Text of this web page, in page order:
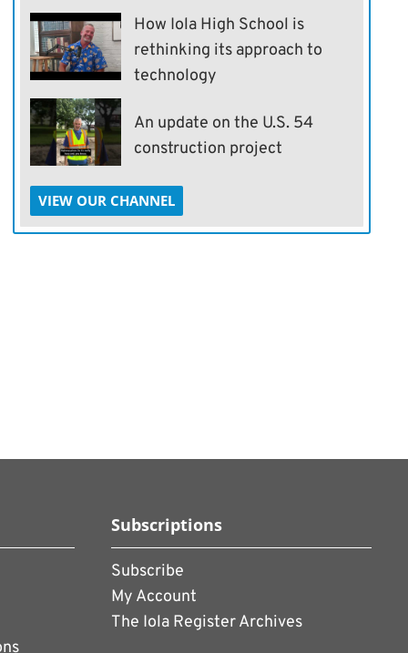
How Iola High School is
rethinking its approach to
technology
An update on the U.S. 54
construction project
VIEW OUR CHANNEL
Subscriptions
Subscribe
My Account
The Iola Register Archives